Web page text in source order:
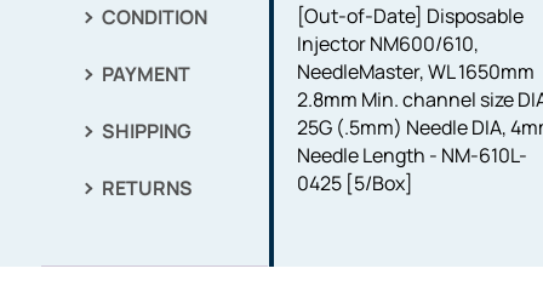
CONDITION
PAYMENT
SHIPPING
RETURNS
[Out-of-Date] Disposable
Injector NM600/610,
NeedleMaster, WL 1650mm
2.8mm Min. channel size
25G (.5mm) Needle DIA,
Needle Length - NM-610L-
0425 [5/Box]